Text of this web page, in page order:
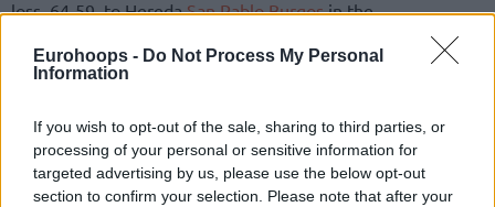
Eurohoops - Do Not Process My Personal
Information
If you wish to opt-out of the sale, sharing to third parties, or
processing of your personal or sensitive information for
targeted advertising by us, please use the below opt-out
section to confirm your selection. Please note that after your
loss, 64-59, to HeredaSan Pablo Burgosin the
championship game of 2021 Final Eight held in Nizhny
Novgorod, Russia. The Turkish team intends to use legal
announcement, as noted in the press release.
Karsiyaka being held to the runner-up status in the 2020-21
Champions League season brought back memories from the